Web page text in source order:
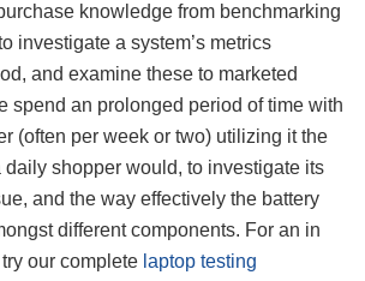
knowledge from benchmarking
investigate a system’s metrics
and examine these to marketed
spend an prolonged period of time with
(often per week or two) utilizing it the
daily shopper would, to investigate its
and the way effectively the battery
different components. For an in
our complete laptop testing